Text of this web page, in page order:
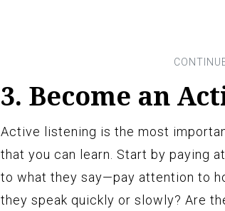
3. Become an
Active listening is the most
that you can learn. Start by paying
to what they say—pay attention to
they speak quickly or slowly? Are